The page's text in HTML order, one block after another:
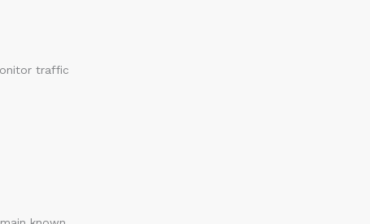
traffic